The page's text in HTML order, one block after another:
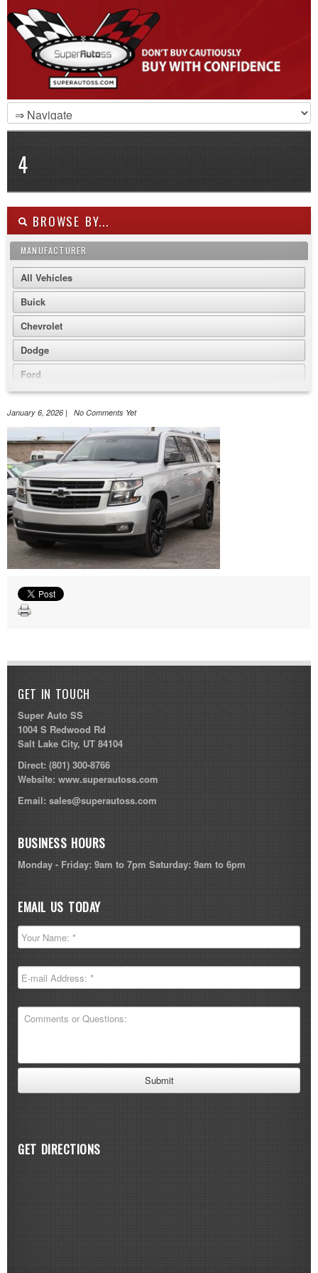
4
BROWSE BY...
MANUFACTURER
All Vehicles
Buick
Chevrolet
Dodge
Ford
GMC
Jeep
Nissan
Volkswagen
January 6, 2026 | No Comments Yet
GET IN TOUCH
Super Auto SS
1004 S Redwood Rd
Salt Lake City, UT 84104
Direct:(801) 300-8766
Website:www.superautoss.com
Email: sales@superautoss.com
BUSINESS HOURS
Monday - Friday: 9am to 7pm Saturday: 9am to 6pm
EMAIL US TODAY
GET DIRECTIONS